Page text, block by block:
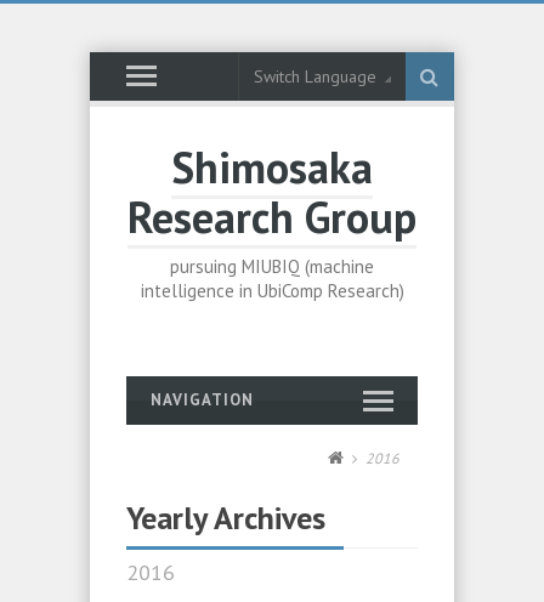
Switch Language
Shimosaka
Research Group
pursuing MIUBIQ (machine
intelligence in UbiComp Research)
NAVIGATION
2016
Yearly Archives
2016